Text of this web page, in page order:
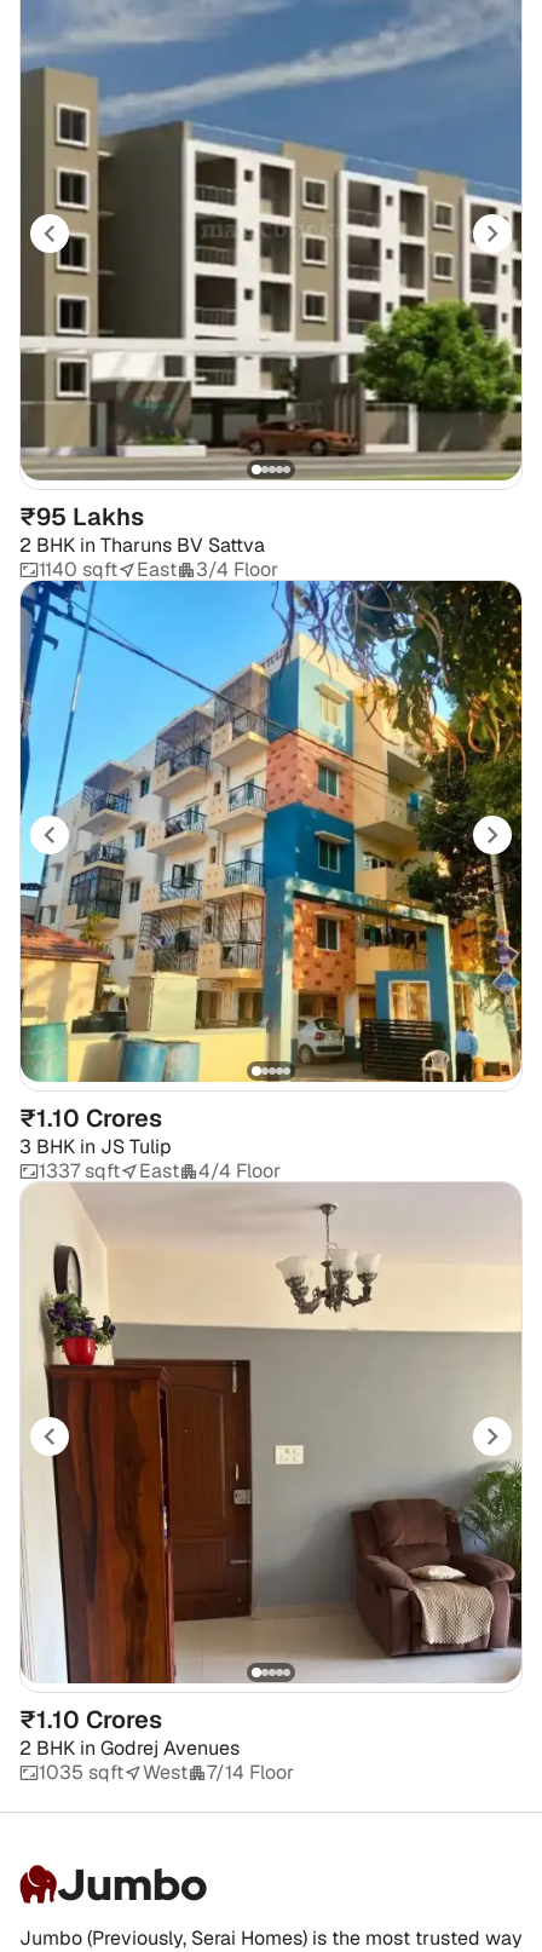
₹95 Lakhs
2 BHK in Tharuns BV Sattva
1140 sqft
East 3/4 Floor
₹1.10 Crores
3 BHK in JS Tulip
1337 sqft
East 4/4 Floor
₹1.10 Crores
2 BHK in Godrej Avenues
1035 sqft
West 7/14 Floor
Jumbo
Jumbo (Previously, Serai Homes) is the most trusted way